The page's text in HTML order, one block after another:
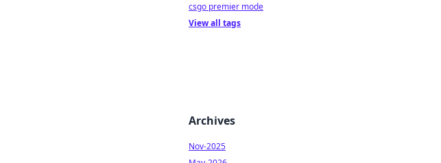
csgo premier mode
View all tags
Archives
Nov-2025